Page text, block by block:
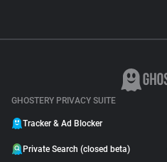
GHOSTERY PRIVACY SUITE
Tracker & Ad Blocker
Private Search (closed beta)